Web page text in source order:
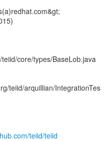
core/types/BaseLob.java
teiid/arquillian/IntegrationTes
teiid/teiid